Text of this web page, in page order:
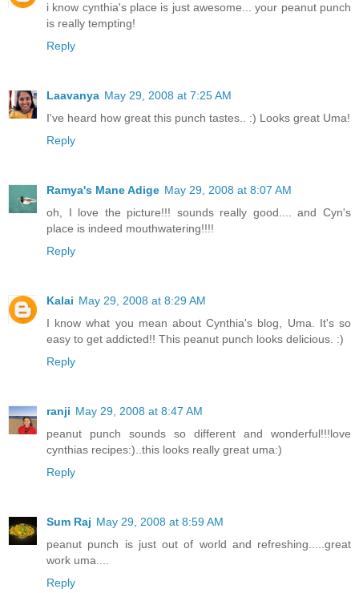
i know cynthia's place is just awesome... your peanut punch
is really tempting!
Reply
Laavanya May 29, 2008 at 7:25 AM
I've heard how great this punch tastes.. :) Looks great Uma!
Reply
Ramya's Mane Adige May 29, 2008 at 8:07 AM
oh, I love the picture!!! sounds really good.... and Cyn's
place is indeed mouthwatering!!!!
Reply
Kalai May 29, 2008 at 8:29 AM
I know what you mean about Cynthia's blog, Uma. It's so
easy to get addicted!! This peanut punch looks delicious. :)
Reply
ranji May 29, 2008 at 8:47 AM
peanut punch sounds so different and wonderful!!!love
cynthias recipes:)..this looks really great uma:)
Reply
Sum Raj May 29, 2008 at 8:59 AM
peanut punch is just out of world and refreshing.....great
work uma....
Reply